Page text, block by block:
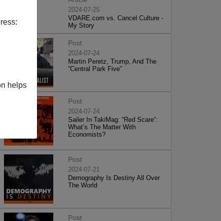
helps
2024-07-25
VDARE.com vs. Cancel Culture -
My Story
Post
2024-07-24
Martin Peretz, Trump, And The
”Central Park Five”
Post
2024-07-24
Sailer In TakiMag: “Red Scare“:
What’s The Matter With
Economists?
Post
2024-07-21
Demography Is Destiny All Over
The World
Post